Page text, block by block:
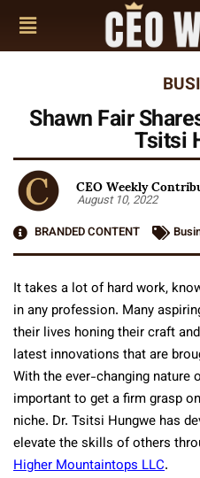
Shawn Fair
Tsitsi
CEO Weekly
August 10, 2022
BRANDED CONTENT
It takes a lot of hard work,
in any profession. Many
their lives honing their craft
latest innovations that are
With the ever-changing nature
important to get a firm grasp
niche. Dr. Tsitsi Hungwe has
elevate the skills of others
Higher Mountaintops LLC.